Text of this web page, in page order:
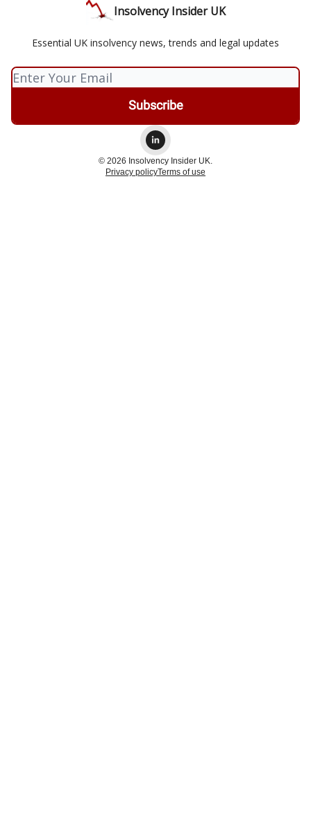
Insolvency Insider UK
Essential UK insolvency news, trends and legal updates
© 2026 Insolvency Insider UK.
Privacy policyTerms of use